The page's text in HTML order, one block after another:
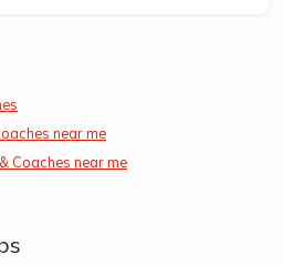
near me
Coaches near me